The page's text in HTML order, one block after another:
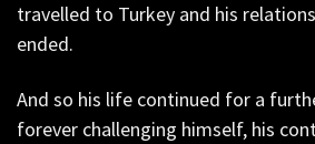
travelled to Turkey and his
ended.
And so his life continued for a
forever challenging himself, his